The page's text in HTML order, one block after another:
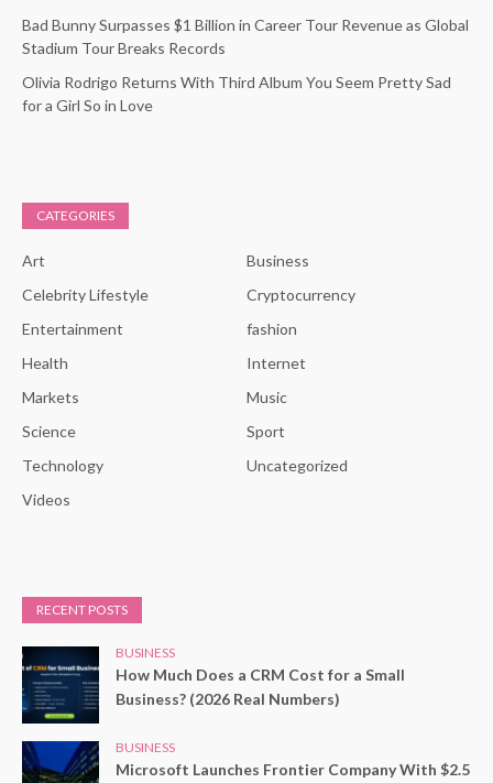
Bad Bunny Surpasses $1 Billion in Career Tour Revenue as Global
Stadium Tour Breaks Records
Olivia Rodrigo Returns With Third Album You Seem Pretty Sad
for a Girl So in Love
CATEGORIES
Art
Business
Celebrity Lifestyle
Cryptocurrency
Entertainment
fashion
Health
Internet
Markets
Music
Science
Sport
Technology
Uncategorized
Videos
RECENT POSTS
BUSINESS
How Much Does a CRM Cost for a Small
Business? (2026 Real Numbers)
BUSINESS
Microsoft Launches Frontier Company With $2.5